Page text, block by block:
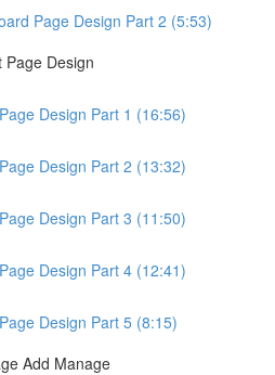
Page Design Part 2 (5:53)
Page Design
Design Part 1 (16:56)
Design Part 2 (13:32)
Design Part 3 (11:50)
Design Part 4 (12:41)
Design Part 5 (8:15)
Add Manage